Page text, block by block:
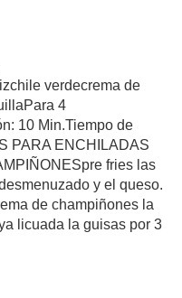
verdecrema de
4
10 Min.Tiempo de
PARA ENCHILADAS
fries las
y el queso.
de champiñones la
licuada la guisas por 3